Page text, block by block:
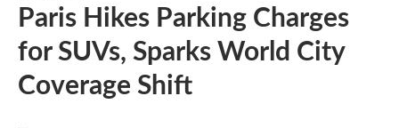
Paris Hikes Parking Charges
for SUVs, Sparks World City
Coverage Shift